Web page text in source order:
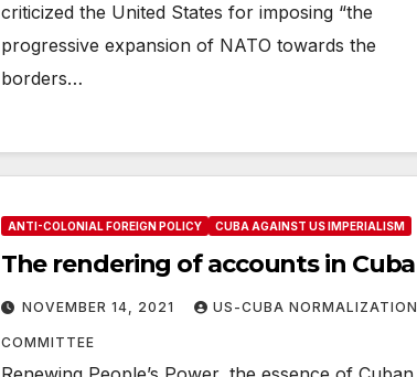
criticized the United States for imposing “the
progressive expansion of NATO towards the
borders…
ANTI-COLONIAL FOREIGN POLICY CUBA AGAINST US IMPERIALISM
The rendering of accounts in Cuba
NOVEMBER 14, 2021 US-CUBA NORMALIZATION
COMMITTEE